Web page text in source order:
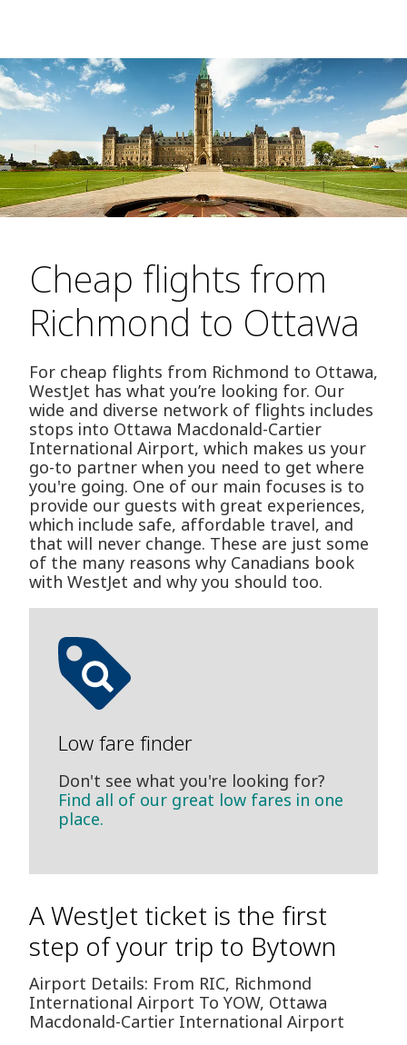
Cheap flights from
Richmond to Ottawa
For cheap flights from Richmond to Ottawa,
WestJet has what you’re looking for. Our
wide and diverse network of flights includes
stops into Ottawa Macdonald-Cartier
International Airport, which makes us your
go-to partner when you need to get where
you're going. One of our main focuses is to
provide our guests with great experiences,
which include safe, affordable travel, and
that will never change. These are just some
of the many reasons why Canadians book
with WestJet and why you should too.
Low fare finder
Don't see what you're looking for?
Find all of our great low fares in one
place.
A WestJet ticket is the first
step of your trip to Bytown
Airport Details: From RIC, Richmond
International Airport To YOW, Ottawa
Macdonald-Cartier International Airport